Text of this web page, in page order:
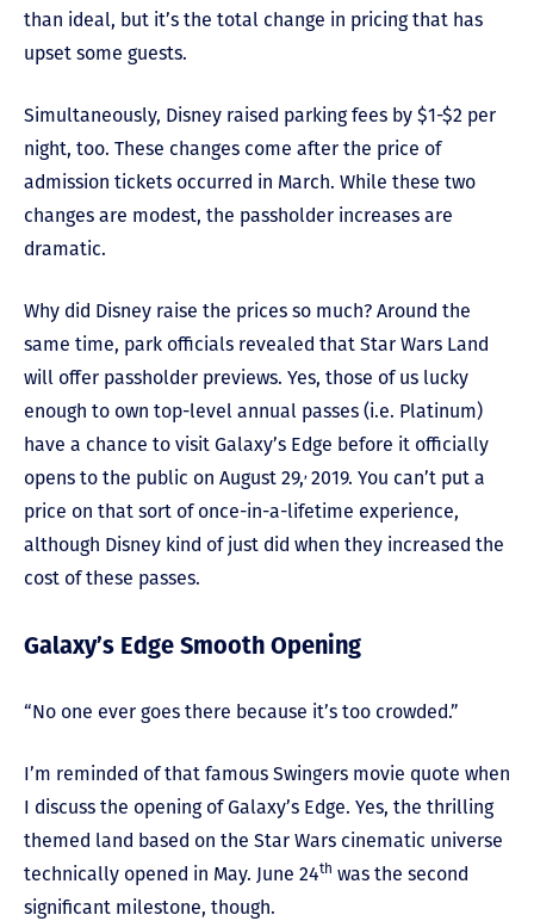
than ideal, but it’s the total change in pricing that has
upset some guests.
Simultaneously, Disney raised parking fees by $1-$2 per
night, too. These changes come after the price of
admission tickets occurred in March. While these two
changes are modest, the passholder increases are
dramatic.
Why did Disney raise the prices so much? Around the
same time, park officials revealed that Star Wars Land
will offer passholder previews. Yes, those of us lucky
enough to own top-level annual passes (i.e. Platinum)
have a chance to visit Galaxy’s Edge before it officially
opens to the public on August 29,, 2019. You can’t put a
price on that sort of once-in-a-lifetime experience,
although Disney kind of just did when they increased the
cost of these passes.
Galaxy’s Edge Smooth Opening
“No one ever goes there because it’s too crowded.”
I’m reminded of that famous Swingers movie quote when
I discuss the opening of Galaxy’s Edge. Yes, the thrilling
themed land based on the Star Wars cinematic universe
technically opened in May. June 24th was the second
significant milestone, though.